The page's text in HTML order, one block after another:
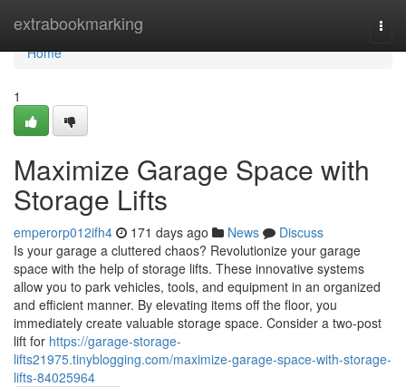
extrabookmarking
Home
Home
1
Maximize Garage Space with
Storage Lifts
emperorp012ifh4 171 days ago News
Discuss
Is your garage a cluttered chaos? Revolutionize your garage
space with the help of storage lifts. These innovative systems
allow you to park vehicles, tools, and equipment in an organized
and efficient manner. By elevating items off the floor, you
immediately create valuable storage space. Consider a two-post
lift for https://garage-storage-
lifts21975.tinyblogging.com/maximize-garage-space-with-storage-
lifts-84025964